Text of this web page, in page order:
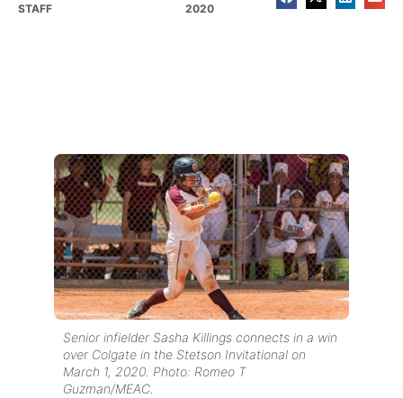
STAFF
2020
Senior infielder Sasha Killings connects in a win
over Colgate in the Stetson Invitational on
March 1, 2020. Photo: Romeo T
Guzman/MEAC.